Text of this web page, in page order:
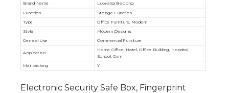
Brand Name
Luoyang Beiodng
Function
Storage Function
Type
Office Furniture, Modern
Style
Modern Designs
General Use
Commercial Furniture
Application
Home Office, Hotel, Office Building, Hospital,
School, Gym
Mail packing Y
Electronic Security Safe Box, Fingerprint